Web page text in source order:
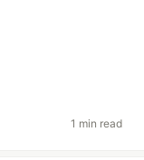
1 min read